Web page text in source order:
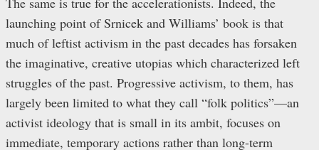
launching point of Srnicek and Williams’ book is that
much of leftist activism in the past decades has forsaken
the imaginative, creative utopias which characterized left
struggles of the past. Progressive activism, to them, has
largely been limited to what they call “folk politics”—an
activist ideology that is small in its ambit, focuses on
immediate, temporary actions rather than long-term